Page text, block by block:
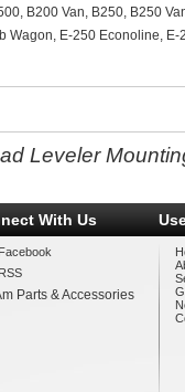
B200 Van, B250, B250
Wagon, E-250 Econoline,
Leveler
With Us
Facebook
RSS
Parts & Accessories